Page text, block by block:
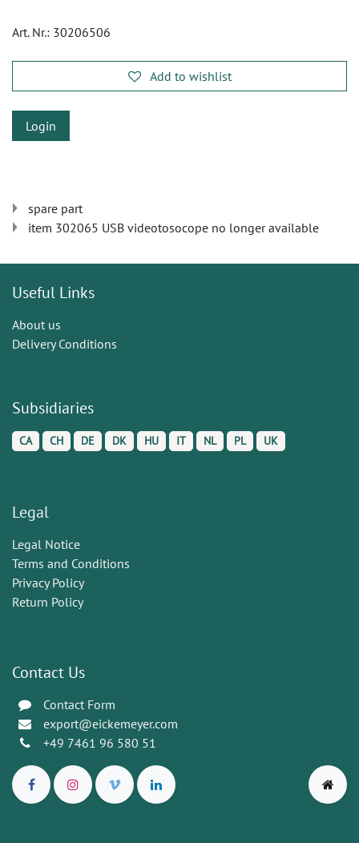
Art. Nr.: 30206506
Add to wishlist
Login
spare part
item 302065 USB videotosocope no longer available
Useful Links
About us
Delivery Conditions
Subsidiaries
CA CH DE DK HU IT NL PL UK
Legal
Legal Notice
Terms and Conditions
Privacy Policy
Return Policy
Contact Us
Contact Form
export@eickemeyer.com
+49 7461 96 580 51